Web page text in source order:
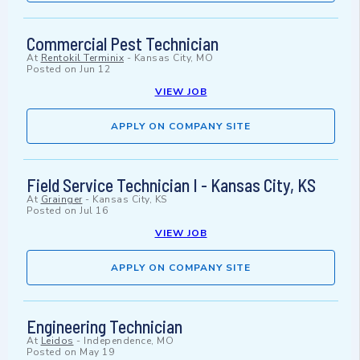
Commercial Pest Technician
At Rentokil Terminix - Kansas City, MO
Posted on Jun 12
VIEW JOB
APPLY ON COMPANY SITE
Field Service Technician I - Kansas City, KS
At Grainger - Kansas City, KS
Posted on Jul 16
VIEW JOB
APPLY ON COMPANY SITE
Engineering Technician
At Leidos - Independence, MO
Posted on May 19